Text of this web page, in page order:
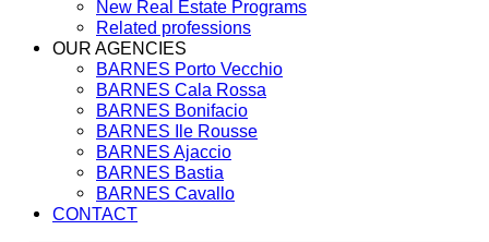
New Real Estate Programs
Related professions
OUR AGENCIES
BARNES Porto Vecchio
BARNES Cala Rossa
BARNES Bonifacio
BARNES Ile Rousse
BARNES Ajaccio
BARNES Bastia
BARNES Cavallo
CONTACT